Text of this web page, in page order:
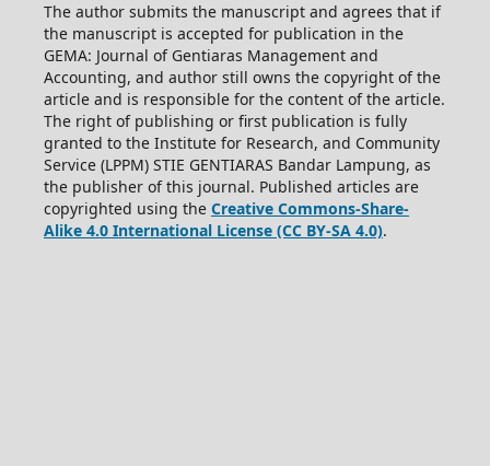
The author submits the manuscript and agrees that if
the manuscript is accepted for publication in the
GEMA: Journal of Gentiaras Management and
Accounting, and author still owns the copyright of the
article and is responsible for the content of the article.
The right of publishing or first publication is fully
granted to the Institute for Research, and Community
Service (LPPM) STIE GENTIARAS Bandar Lampung, as
the publisher of this journal. Published articles are
copyrighted using the Creative Commons-Share-
Alike 4.0 International License (CC BY-SA 4.0).